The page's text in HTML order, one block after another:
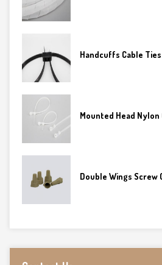
Handcuffs Cable Ties
Mounted Head Nylon
Double Wings Screw